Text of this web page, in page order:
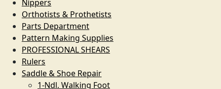
Nippers
Orthotists & Prothetists
Parts Department
Pattern Making Supplies
PROFESSIONAL SHEARS
Rulers
Saddle & Shoe Repair
1-Ndl. Walking Foot